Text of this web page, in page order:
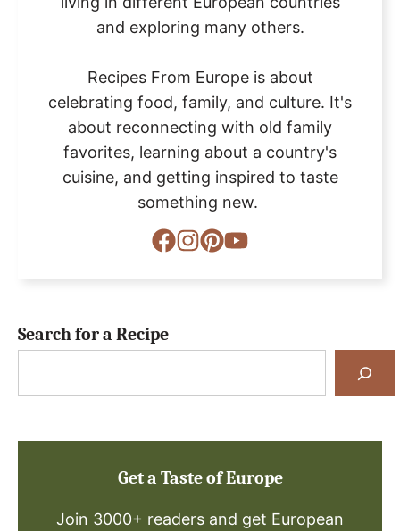
and exploring many others.
Recipes From Europe is about
celebrating food, family, and culture. It's
about reconnecting with old family
favorites, learning about a country's
cuisine, and getting inspired to taste
something new.
Search for a Recipe
Recipe
Get a Taste of Europe
Join 3000+ readers and get European